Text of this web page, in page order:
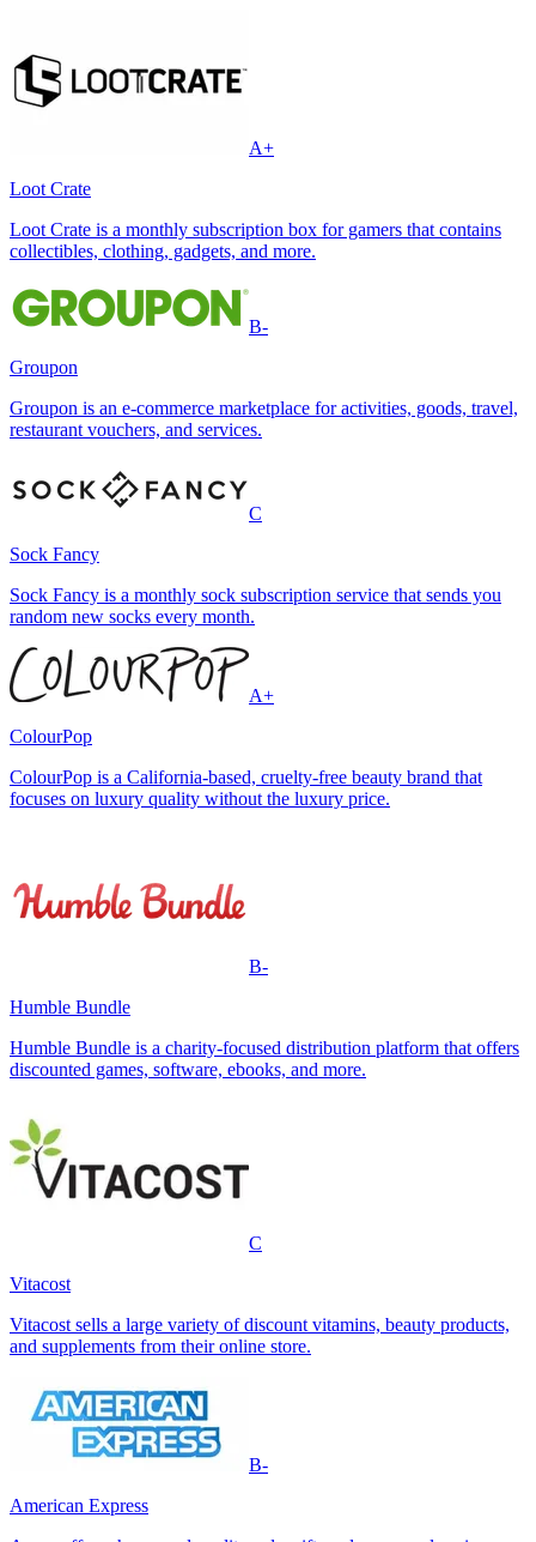
A+
Loot Crate
Loot Crate is a monthly subscription box for gamers that contains
collectibles, clothing, gadgets, and more.
B-
Groupon
Groupon is an e-commerce marketplace for activities, goods, travel,
restaurant vouchers, and services.
C
Sock Fancy
Sock Fancy is a monthly sock subscription service that sends you
random new socks every month.
A+
ColourPop
ColourPop is a California-based, cruelty-free beauty brand that
focuses on luxury quality without the luxury price.
B-
Humble Bundle
Humble Bundle is a charity-focused distribution platform that offers
discounted games, software, ebooks, and more.
C
Vitacost
Vitacost sells a large variety of discount vitamins, beauty products,
and supplements from their online store.
B-
American Express